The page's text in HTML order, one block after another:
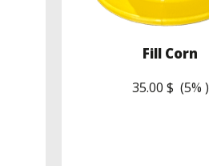
Fill Corn
35.00 $ (5% )